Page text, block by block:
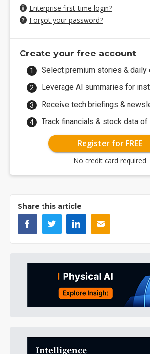
Enterprise first-time login?
Forgot your password?
Create your free account
Select premium stories & daily
Leverage AI summaries for
Receive tech briefings &
Track financials & stock data of
Register for FREE
No credit card required
Share this article